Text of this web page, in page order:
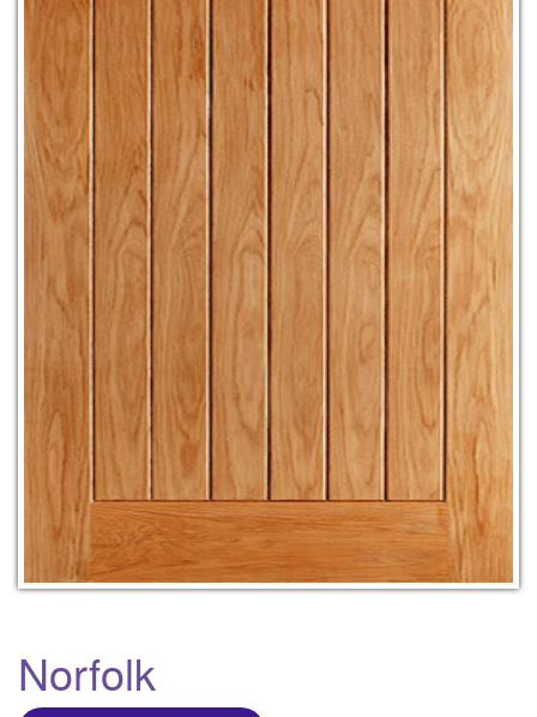
Norfolk